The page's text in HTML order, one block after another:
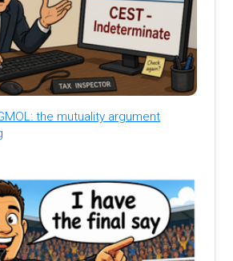
the mutuality argument